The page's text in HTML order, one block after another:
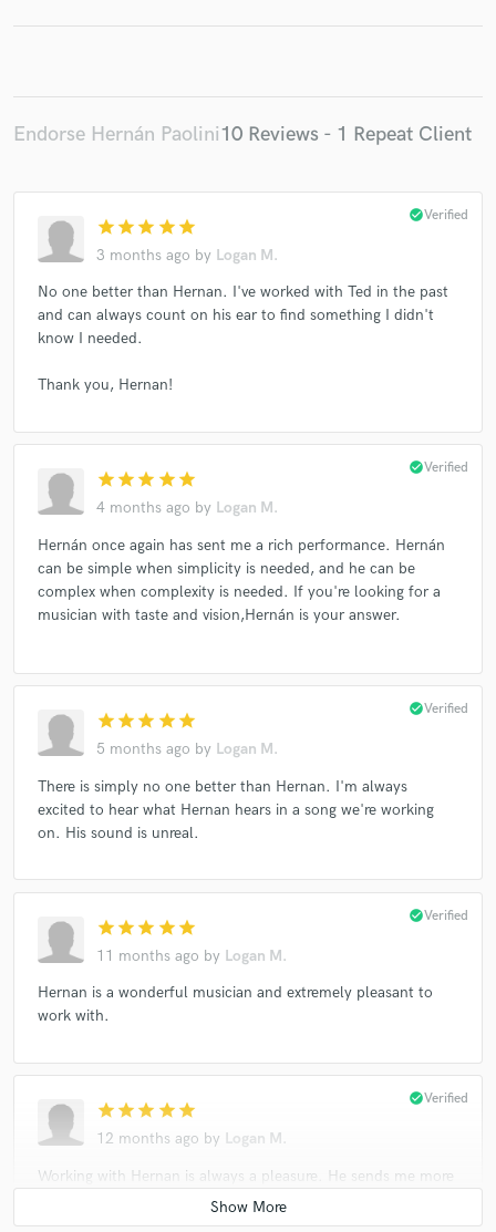
Endorse Hernán Paolini10 Reviews - 1 Repeat Client
star star star star star
3 months ago by Logan M.
check_circleVerified
No one better than Hernan. I've worked with Ted in the past
and can always count on his ear to find something I didn't
know I needed.
Thank you, Hernan!
star star star star star
4 months ago by Logan M.
check_circleVerified
Hernán once again has sent me a rich performance. Hernán
can be simple when simplicity is needed, and he can be
complex when complexity is needed. If you're looking for a
musician with taste and vision,Hernán is your answer.
star star star star star
5 months ago by Logan M.
check_circleVerified
There is simply no one better than Hernan. I'm always
excited to hear what Hernan hears in a song we're working
on. His sound is unreal.
star star star star star
11 months ago by Logan M.
check_circleVerified
Hernan is a wonderful musician and extremely pleasant to
work with.
star star star star star
12 months ago by Logan M.
check_circleVerified
Working with Hernan is always a pleasure. He sends me more
than I ask for and I'm always at a loss for words when
hearing the files. Hernan has a beautiful way with the bass